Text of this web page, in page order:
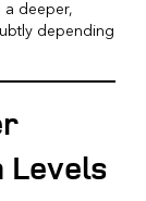
deeper,
depending
Levels